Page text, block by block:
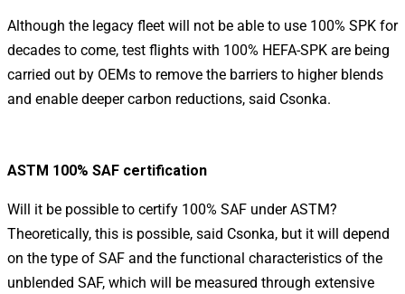
Although the legacy fleet will not be able to use 100% SPK for
decades to come, test flights with 100% HEFA-SPK are being
carried out by OEMs to remove the barriers to higher blends
and enable deeper carbon reductions, said Csonka.
ASTM 100% SAF certification
Will it be possible to certify 100% SAF under ASTM?
Theoretically, this is possible, said Csonka, but it will depend
on the type of SAF and the functional characteristics of the
unblended SAF, which will be measured through extensive